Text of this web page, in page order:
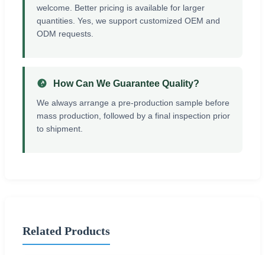
welcome. Better pricing is available for larger
quantities. Yes, we support customized OEM and
ODM requests.
How Can We Guarantee Quality?
We always arrange a pre-production sample before
mass production, followed by a final inspection prior
to shipment.
Related Products